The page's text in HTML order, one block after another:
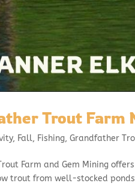
Trout Farm
, Fall, Fishing,Grandfather
Farm and Gem Mining
trout from well-stocked